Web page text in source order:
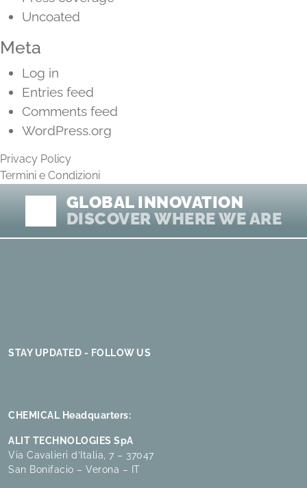
Uncoated
Meta
Log in
Entries feed
Comments feed
WordPress.org
Privacy Policy
Termini e Condizioni
GLOBAL INNOVATION
DISCOVER WHERE WE ARE
STAY UPDATED - FOLLOW US
CHEMICAL Headquarters:
ALIT TECHNOLOGIES SpA
Via Cavalieri d’Italia, 7 – 37047
San Bonifacio – Verona – IT